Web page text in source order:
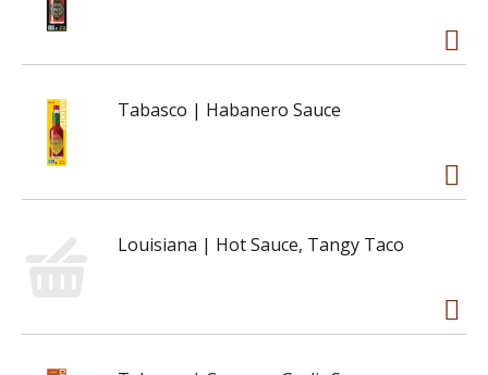
Tabasco | Habanero Sauce
Louisiana | Hot Sauce, Tangy Taco